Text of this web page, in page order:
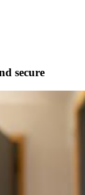
secure